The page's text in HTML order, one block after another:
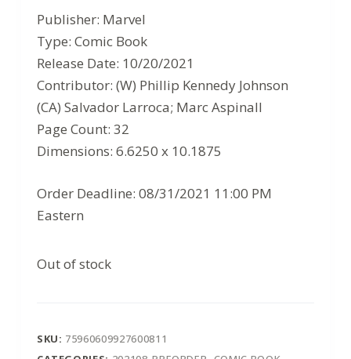
price
was:
$3.99.
price
is:
$2.59.
Publisher: Marvel
Type: Comic Book
Release Date: 10/20/2021
Contributor: (W) Phillip Kennedy Johnson
(CA) Salvador Larroca; Marc Aspinall
Page Count: 32
Dimensions: 6.6250 x 10.1875
Order Deadline: 08/31/2021 11:00 PM
Eastern
Out of stock
SKU: 75960609927600811